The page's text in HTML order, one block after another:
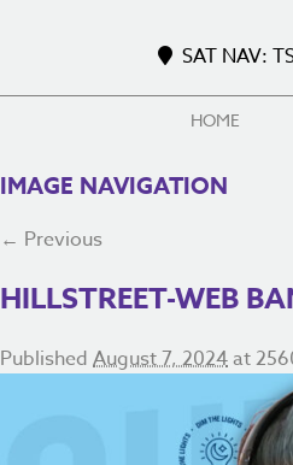
SAT NAV:
HOME
IMAGE NAVIGATION
← Previous
HILLSTREET-WEB
Published August 7, 2024at